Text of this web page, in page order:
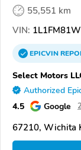
55,551 km
VIN:
EPICVIN
Select Motors
Authorized
4.5 Google
67210, Wichita